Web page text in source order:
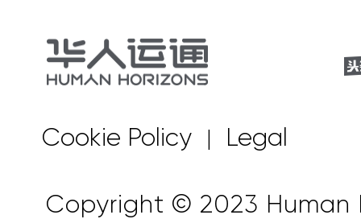
Cookie Policy | Legal
Copyright © 2023 Human